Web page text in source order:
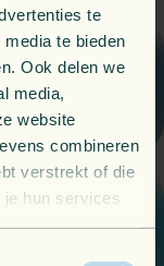
te
te bieden
Ook delen we
media,
website
combineren
verstrekt of die
je hun services